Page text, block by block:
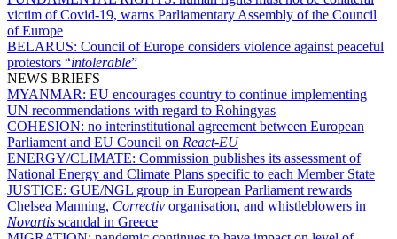
victim of Covid-19, warns Parliamentary Assembly of the Council
of Europe
BELARUS: Council of Europe considers violence against peaceful
protestors “intolerable”
NEWS BRIEFS
MYANMAR: EU encourages country to continue implementing
UN recommendations with regard to Rohingyas
COHESION: no interinstitutional agreement between European
Parliament and EU Council on React-EU
ENERGY/CLIMATE: Commission publishes its assessment of
National Energy and Climate Plans specific to each Member State
JUSTICE: GUE/NGL group in European Parliament rewards
Chelsea Manning, Correctiv organisation, and whistleblowers in
Novartis scandal in Greece